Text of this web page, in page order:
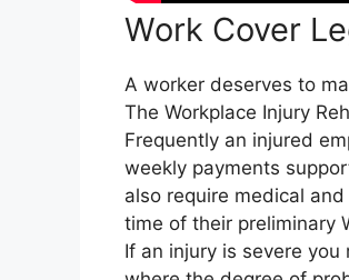
Work Cover
A worker deserves to
The Workplace Injury
Frequently an injured
weekly payments
also require medical
time of their preliminary
If an injury is severe